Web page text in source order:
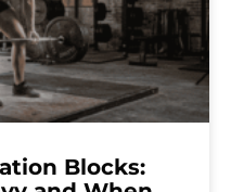
Blocks: